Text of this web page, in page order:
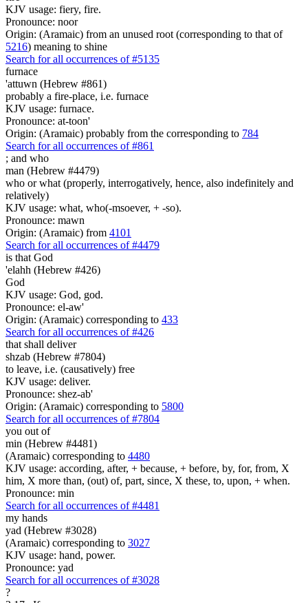
KJV usage: fiery, fire.
Pronounce: noor
Origin: (Aramaic) from an unused root (corresponding to that of
5216) meaning to shine
Search for all occurrences of #5135
furnace
'attuwn (Hebrew #861)
probably a fire-place, i.e. furnace
KJV usage: furnace.
Pronounce: at-toon'
Origin: (Aramaic) probably from the corresponding to 784
Search for all occurrences of #861
; and who
man (Hebrew #4479)
who or what (properly, interrogatively, hence, also indefinitely and
relatively)
KJV usage: what, who(-msoever, + -so).
Pronounce: mawn
Origin: (Aramaic) from 4101
Search for all occurrences of #4479
is that God
'elahh (Hebrew #426)
God
KJV usage: God, god.
Pronounce: el-aw'
Origin: (Aramaic) corresponding to 433
Search for all occurrences of #426
that shall deliver
shzab (Hebrew #7804)
to leave, i.e. (causatively) free
KJV usage: deliver.
Pronounce: shez-ab'
Origin: (Aramaic) corresponding to 5800
Search for all occurrences of #7804
you out of
min (Hebrew #4481)
(Aramaic) corresponding to 4480
KJV usage: according, after, + because, + before, by, for, from, X
him, X more than, (out) of, part, since, X these, to, upon, + when.
Pronounce: min
Search for all occurrences of #4481
my hands
yad (Hebrew #3028)
(Aramaic) corresponding to 3027
KJV usage: hand, power.
Pronounce: yad
Search for all occurrences of #3028
?